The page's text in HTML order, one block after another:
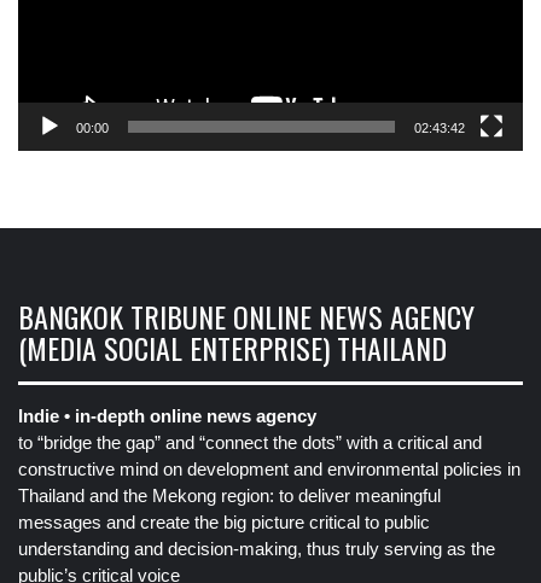
00:00 02:43:42
BANGKOK TRIBUNE ONLINE NEWS AGENCY
(MEDIA SOCIAL ENTERPRISE) THAILAND
Indie • in-depth online news agency
to “bridge the gap” and “connect the dots” with a critical and
constructive mind on development and environmental policies in
Thailand and the Mekong region: to deliver meaningful
messages and create the big picture critical to public
understanding and decision-making, thus truly serving as the
public’s critical voice